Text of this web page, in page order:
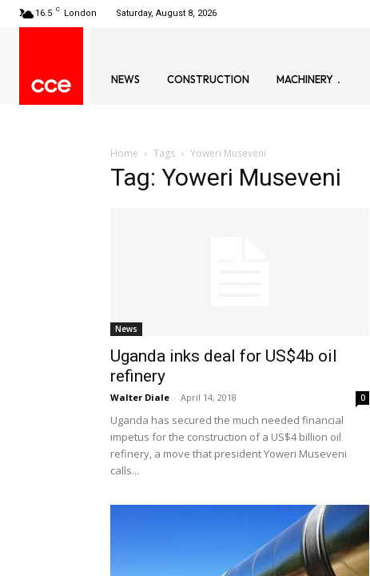
16.5 C London Saturday, August 8, 2026
NEWS CONSTRUCTION MACHINERY
Home Tags Yoweri Museveni
Tag: Yoweri Museveni
News
Uganda inks deal for US$4b oil
refinery
Walter Diale - April 14, 2018 0
Uganda has secured the much needed financial
impetus for the construction of a US$4 billion oil
refinery, a move that president Yoweri Museveni
calls...